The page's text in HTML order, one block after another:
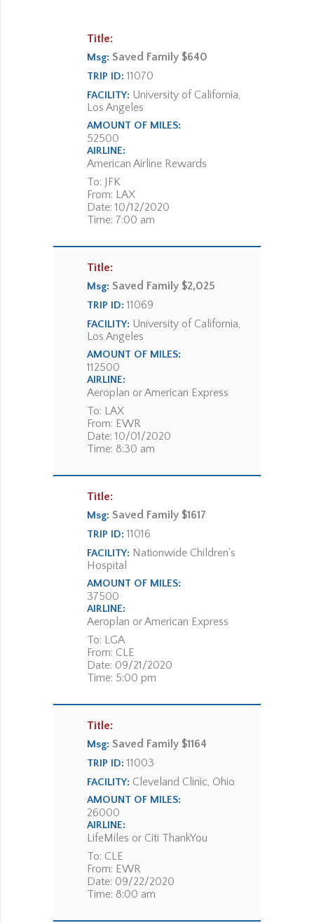
Title:
Msg: Saved Family $640
TRIP ID: 11070
FACILITY: University of California,
Los Angeles
AMOUNT OF MILES:
52500
AIRLINE:
American Airline Rewards
To: JFK
From: LAX
Date: 10/12/2020
Time: 7:00 am
Title:
Msg: Saved Family $2,025
TRIP ID: 11069
FACILITY: University of California,
Los Angeles
AMOUNT OF MILES:
112500
AIRLINE:
Aeroplan or American Express
To: LAX
From: EWR
Date: 10/01/2020
Time: 8:30 am
Title:
Msg: Saved Family $1617
TRIP ID: 11016
FACILITY: Nationwide Children's
Hospital
AMOUNT OF MILES:
37500
AIRLINE:
Aeroplan or American Express
To: LGA
From: CLE
Date: 09/21/2020
Time: 5:00 pm
Title:
Msg: Saved Family $1164
TRIP ID: 11003
FACILITY: Cleveland Clinic, Ohio
AMOUNT OF MILES:
26000
AIRLINE:
LifeMiles or Citi ThankYou
To: CLE
From: EWR
Date: 09/22/2020
Time: 8:00 am